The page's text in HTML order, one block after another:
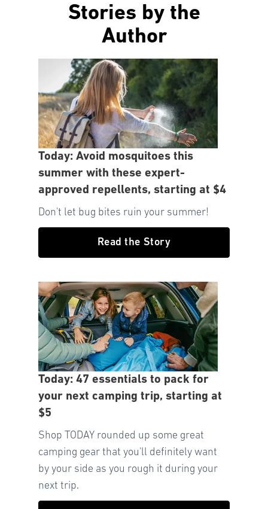
Stories by the
Author
Today: Avoid mosquitoes this
summer with these expert-
approved repellents, starting at $4
Don't let bug bites ruin your summer!
Read the Story
Today: 47 essentials to pack for
your next camping trip, starting at
$5
Shop TODAY rounded up some great
camping gear that you'll definitely want
by your side as you rough it during your
next trip.